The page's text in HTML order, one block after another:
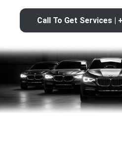
Call To Get Services |